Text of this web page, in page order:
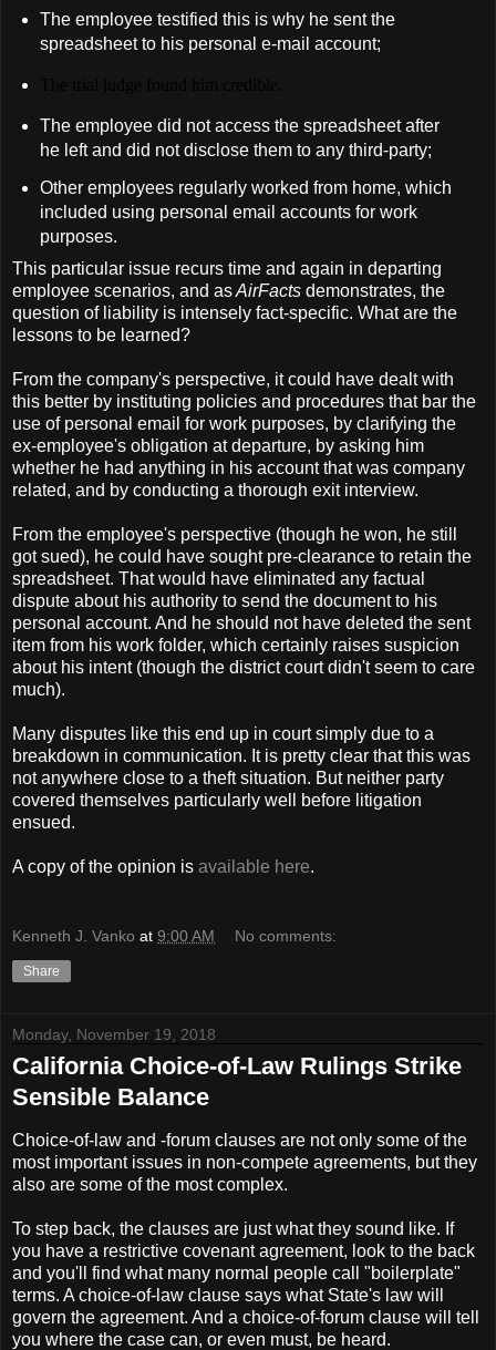
The employee testified this is why he sent the
spreadsheet to his personal e-mail account;
The employee did not access the spreadsheet after
he left and did not disclose them to any third-party;
Other employees regularly worked from home, which
included using personal email accounts for work
purposes.
This particular issue recurs time and again in departing
employee scenarios, and asAirFacts demonstrates, the
question of liability is intensely fact-specific. What are the
lessons to be learned?
From the company's perspective, it could have dealt with
this better by instituting policies and procedures that bar the
use of personal email for work purposes, by clarifying the
ex-employee's obligation at departure, by asking him
whether he had anything in his account that was company
related, and by conducting a thorough exit interview.
From the employee's perspective (though he won, he still
got sued), he could have sought pre-clearance to retain the
spreadsheet. That would have eliminated any factual
dispute about his authority to send the document to his
personal account. And he should not have deleted the sent
item from his work folder, which certainly raises suspicion
about his intent (though the district court didn't seem to care
much).
Many disputes like this end up in court simply due to a
breakdown in communication. It is pretty clear that this was
not anywhere close to a theft situation. But neither party
covered themselves particularly well before litigation
ensued.
A copy of the opinion is available here.
Kenneth J. Vanko at 9:00 AM No comments:
Share
Monday, November 19, 2018
California Choice-of-Law Rulings Strike
Sensible Balance
Choice-of-law and -forum clauses are not only some of the
most important issues in non-compete agreements, but they
also are some of the most complex.
To step back, the clauses are just what they sound like. If
you have a restrictive covenant agreement, look to the back
and you'll find what many normal people call "boilerplate"
terms. A choice-of-law clause says what State's law will
govern the agreement. And a choice-of-forum clause will tell
you where the case can, or even must, be heard.